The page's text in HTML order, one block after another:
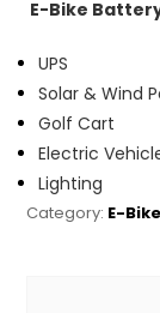
E-Bike
UPS
Solar & Wind
Golf Cart
Electric
Lighting
Category: E-